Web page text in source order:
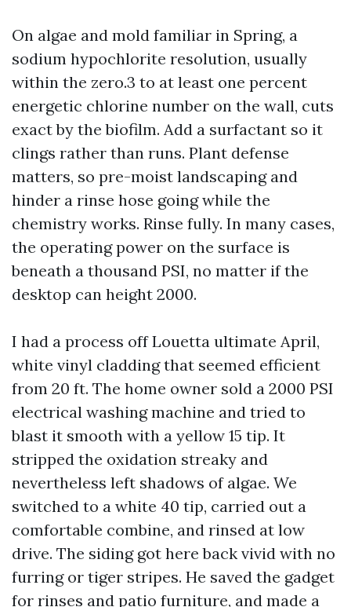
On algae and mold familiar in Spring, a
sodium hypochlorite resolution, usually
within the zero.3 to at least one percent
energetic chlorine number on the wall, cuts
exact by the biofilm. Add a surfactant so it
clings rather than runs. Plant defense
matters, so pre-moist landscaping and
hinder a rinse hose going while the
chemistry works. Rinse fully. In many cases,
the operating power on the surface is
beneath a thousand PSI, no matter if the
desktop can height 2000.
I had a process off Louetta ultimate April,
white vinyl cladding that seemed efficient
from 20 ft. The home owner sold a 2000 PSI
electrical washing machine and tried to
blast it smooth with a yellow 15 tip. It
stripped the oxidation streaky and
nevertheless left shadows of algae. We
switched to a white 40 tip, carried out a
comfortable combine, and rinsed at low
drive. The siding got here back vivid with no
furring or tiger stripes. He saved the gadget
for rinses and patio furniture, and made a